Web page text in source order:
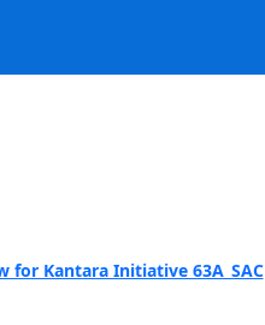
Kantara Initiative 63A_SAC